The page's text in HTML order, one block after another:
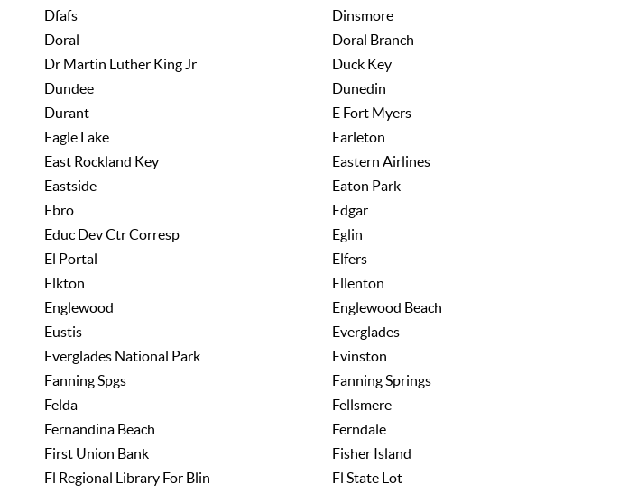
Dfafs
Dinsmore
Doral
Doral Branch
Dr Martin Luther King Jr
Duck Key
Dundee
Dunedin
Durant
E Fort Myers
Eagle Lake
Earleton
East Rockland Key
Eastern Airlines
Eastside
Eaton Park
Ebro
Edgar
Educ Dev Ctr Corresp
Eglin
El Portal
Elfers
Elkton
Ellenton
Englewood
Englewood Beach
Eustis
Everglades
Everglades National Park
Evinston
Fanning Spgs
Fanning Springs
Felda
Fellsmere
Fernandina Beach
Ferndale
First Union Bank
Fisher Island
Fl Regional Library For Blin
Fl State Lot